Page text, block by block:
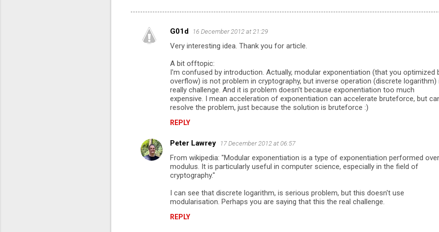
C
G01d 16 December 2012 at 21:29
Very interesting idea. Thank you for article.
A bit offtopic:
I'm confused by introduction. Actually, modular exponentiation (that you optimized
overflow) is not problem in cryptography, but inverse operation (discrete logarithm)
really challenge. And it is problem doesn't because exponentiation too much
expensive. I mean acceleration of exponentiation can accelerate bruteforce, but
resolve the problem, just because the solution is bruteforce :)
REPLY
Peter Lawrey 17 December 2012 at 06:57
From wikipedia: "Modular exponentiation is a type of exponentiation performed
modulus. It is particularly useful in computer science, especially in the field of
cryptography."
I can see that discrete logarithm, is serious problem, but this doesn't use
modularisation. Perhaps you are saying that this the real challenge.
REPLY